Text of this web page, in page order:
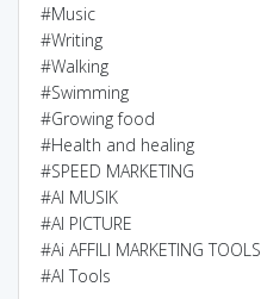
#Music
#Writing
#Walking
#Swimming
#Growing food
#Health and healing
#SPEED MARKETING
#AI MUSIK
#AI PICTURE
#Ai AFFILI MARKETING TOOLS
#AI Tools